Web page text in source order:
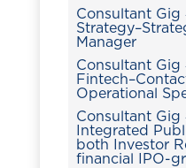
Consultant Gig
Manager
Consultant Gig
Operational
Consultant Gig
Integrated
both Investor
financial IPO-